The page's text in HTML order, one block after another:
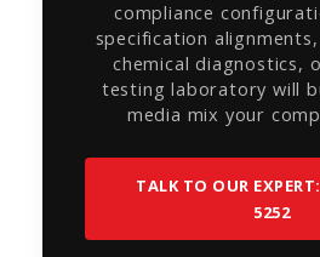
compliance
specification
chemical diagnostics,
testing laboratory will
media mix your
TALK TO OUR
5252